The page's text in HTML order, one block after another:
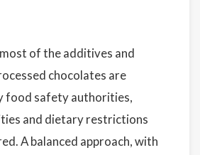
of the additives and
chocolates are
food safety authorities,
and dietary restrictions
A balanced approach, with